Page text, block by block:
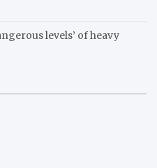
levels’ of heavy